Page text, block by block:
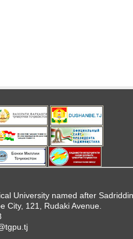
University named after Sadriddin
City, 121, Rudaki Avenue.